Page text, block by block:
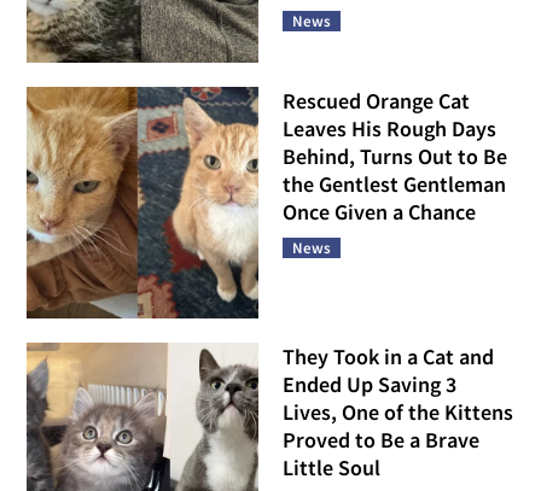
News
Rescued Orange Cat
Leaves His Rough Days
Behind, Turns Out to Be
the Gentlest Gentleman
Once Given a Chance
News
They Took in a Cat and
Ended Up Saving 3
Lives, One of the Kittens
Proved to Be a Brave
Little Soul